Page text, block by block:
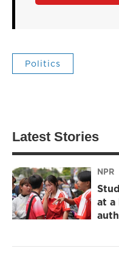
Politics
Latest Stories
NPR
at a